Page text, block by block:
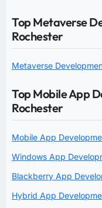
Top Metaverse
Rochester
Metaverse
Top Mobile App
Rochester
Mobile App
Windows App
Blackberry App
Hybrid App